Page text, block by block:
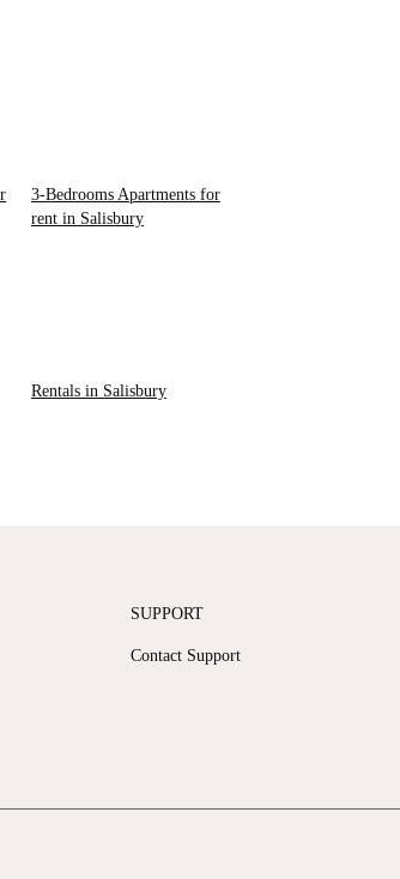
3-Bedrooms Apartments for
rent in Salisbury
Rentals in Salisbury
SUPPORT
Contact Support